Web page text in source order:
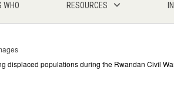
WHO RESOURCES
displaced populations during the Rwandan Civil